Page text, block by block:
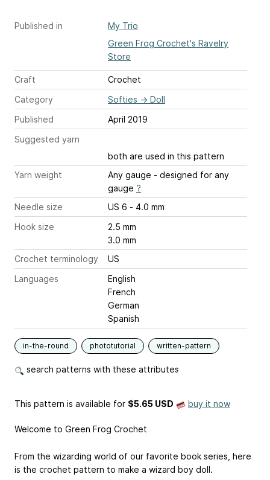
Published in
My Trio
Green Frog Crochet's Ravelry
Store
Craft
Crochet
Category
Softies → Doll
Published
April 2019
Suggested yarn
both are used in this pattern
Yarn weight
Any gauge - designed for any
gauge ?
Needle size
US 6 - 4.0 mm
Hook size
2.5 mm
3.0 mm
Crochet terminology
US
Languages
English
French
German
Spanish
in-the-round phototutorial written-pattern
search patterns with these attributes
This pattern is available for $5.65 USD buy it now
Welcome to Green Frog Crochet
From the wizarding world of our favorite book series, here
is the crochet pattern to make a wizard boy doll.